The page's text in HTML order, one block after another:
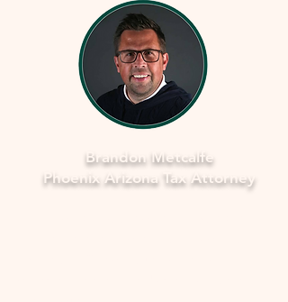
Brandon Metcalfe
Phoenix Arizona Tax Attorney